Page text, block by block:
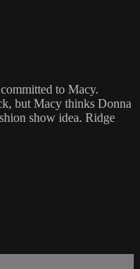
to Macy.
but Macy thinks Donna
show idea. Ridge